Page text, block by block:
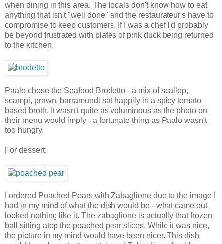
when dining in this area. The locals don't know how to eat
anything that isn't "well done" and the restaurateur's have to
compromise to keep customers. If I was a chef I'd probably
be beyond frustrated with plates of pink duck being returned
to the kitchen.
Paalo chose the Seafood Brodetto - a mix of scallop,
scampi, prawn, barramundi sat happily in a spicy tomato
based broth. It wasn't quite as voluminous as the photo on
their menu would imply - a fortunate thing as Paalo wasn't
too hungry.
For dessert:
I ordered Poached Pears with Zabaglione due to the image I
had in my mind of what the dish would be - what came out
looked nothing like it. The zabaglione is actually that frozen
ball sitting atop the poached pear slices. While it was nice,
the picture in my mind would have been nicer. This dish